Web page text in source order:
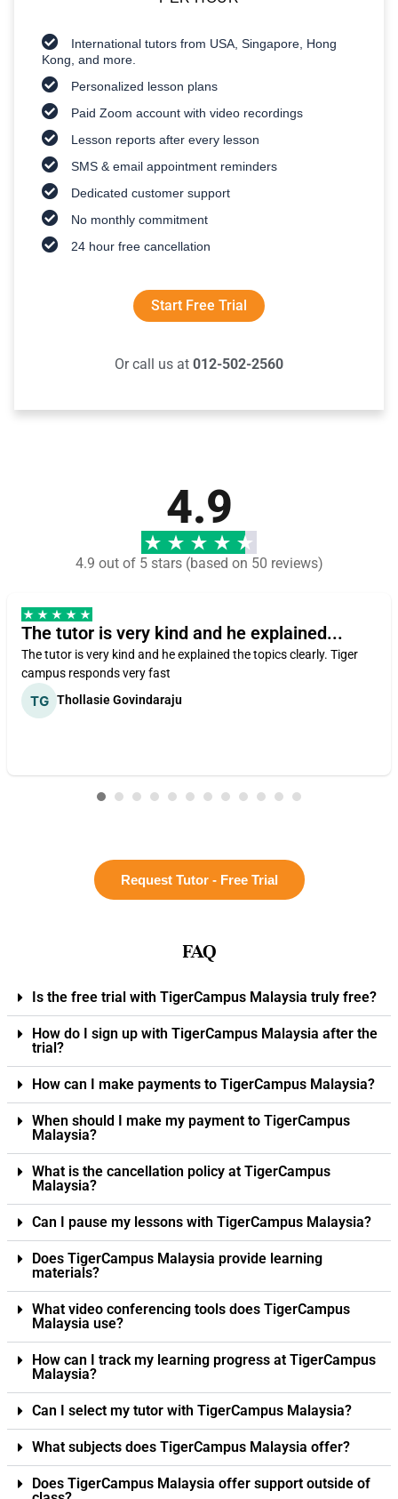
International tutors from USA, Singapore, Hong
Kong, and more.
Personalized lesson plans
Paid Zoom account with video recordings
Lesson reports after every lesson
SMS & email appointment reminders
Dedicated customer support
No monthly commitment
24 hour free cancellation
Start Free Trial
Or call us at 012-502-2560
4.9
4.9 out of 5 stars (based on 50 reviews)
The tutor is very kind and he explained...
The tutor is very kind and he explained the topics clearly. Tiger
campus responds very fast
Thollasie Govindaraju
Request Tutor - Free Trial
FAQ
Is the free trial with TigerCampus Malaysia truly free?
How do I sign up with TigerCampus Malaysia after the
trial?
How can I make payments to TigerCampus Malaysia?
When should I make my payment to TigerCampus
Malaysia?
What is the cancellation policy at TigerCampus
Malaysia?
Can I pause my lessons with TigerCampus Malaysia?
Does TigerCampus Malaysia provide learning
materials?
What video conferencing tools does TigerCampus
Malaysia use?
How can I track my learning progress at TigerCampus
Malaysia?
Can I select my tutor with TigerCampus Malaysia?
What subjects does TigerCampus Malaysia offer?
Does TigerCampus Malaysia offer support outside of